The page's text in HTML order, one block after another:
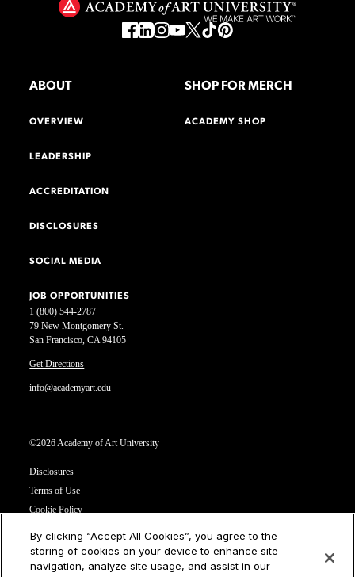
1 (800) 544-2787
79 New Montgomery St.
San Francisco, CA 94105
Get Directions
info@academyart.edu
©2026 Academy of Art University
Disclosures
Terms of Use
Cookie Policy
Privacy Notice
Cookies Settings
ABOUT
OVERVIEW
LEADERSHIP
ACCREDITATION
DISCLOSURES
SOCIAL MEDIA
JOB OPPORTUNITIES
SHOP FOR MERCH
ACADEMY SHOP
By clicking “Accept All Cookies”, you agree to the
storing of cookies on your device to enhance site
navigation, analyze site usage, and assist in our